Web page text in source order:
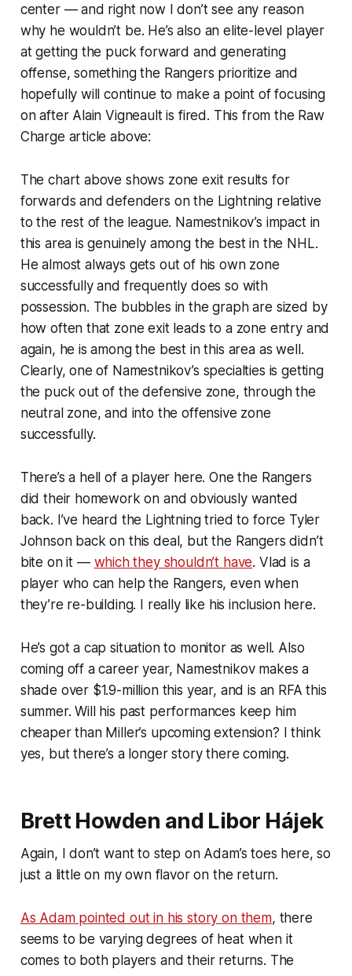
center — and right now I don’t see any reason
why he wouldn’t be. He’s also an elite-level player
at getting the puck forward and generating
offense, something the Rangers prioritize and
hopefully will continue to make a point of focusing
on after Alain Vigneault is fired. This from the Raw
Charge article above:
The chart above shows zone exit results for
forwards and defenders on the Lightning relative
to the rest of the league. Namestnikov’s impact in
this area is genuinely among the best in the NHL.
He almost always gets out of his own zone
successfully and frequently does so with
possession. The bubbles in the graph are sized by
how often that zone exit leads to a zone entry and
again, he is among the best in this area as well.
Clearly, one of Namestnikov’s specialties is getting
the puck out of the defensive zone, through the
neutral zone, and into the offensive zone
successfully.
There’s a hell of a player here. One the Rangers
did their homework on and obviously wanted
back. I’ve heard the Lightning tried to force Tyler
Johnson back on this deal, but the Rangers didn’t
bite on it — which they shouldn’t have. Vlad is a
player who can help the Rangers, even when
they’re re-building. I really like his inclusion here.
He’s got a cap situation to monitor as well. Also
coming off a career year, Namestnikov makes a
shade over $1.9-million this year, and is an RFA this
summer. Will his past performances keep him
cheaper than Miller’s upcoming extension? I think
yes, but there’s a longer story there coming.
Brett Howden and Libor Hájek
Again, I don’t want to step on Adam’s toes here, so
just a little on my own flavor on the return.
As Adam pointed out in his story on them, there
seems to be varying degrees of heat when it
comes to both players and their returns. The